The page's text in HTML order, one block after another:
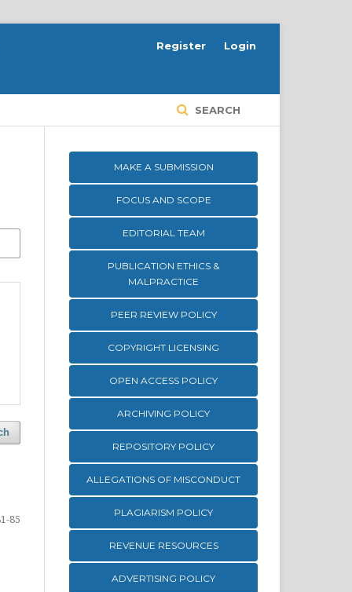
SEARCH
Register Login
85
MAKE A SUBMISSION
FOCUS AND SCOPE
EDITORIAL TEAM
PUBLICATION ETHICS &
MALPRACTICE
PEER REVIEW POLICY
COPYRIGHT LICENSING
OPEN ACCESS POLICY
ARCHIVING POLICY
REPOSITORY POLICY
ALLEGATIONS OF MISCONDUCT
PLAGIARISM POLICY
REVENUE RESOURCES
ADVERTISING POLICY